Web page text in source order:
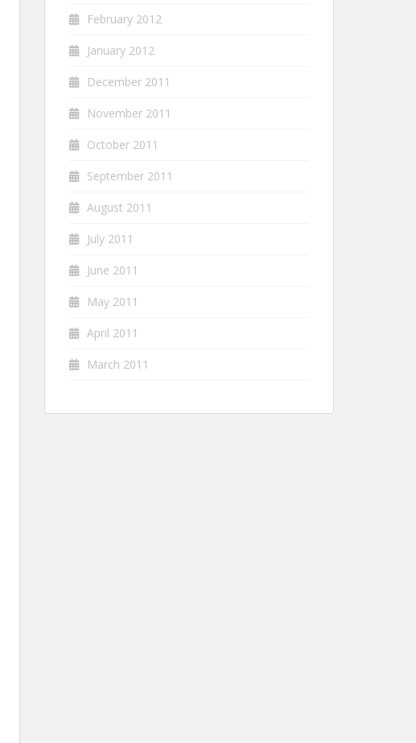
February 2012
January 2012
December 2011
November 2011
October 2011
September 2011
August 2011
July 2011
June 2011
May 2011
April 2011
March 2011